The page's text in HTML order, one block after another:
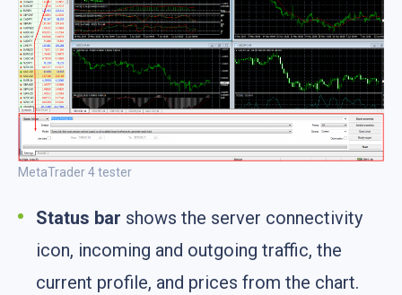
MetaTrader 4 tester
Status bar shows the server connectivity
icon, incoming and outgoing traffic, the
current profile, and prices from the chart.